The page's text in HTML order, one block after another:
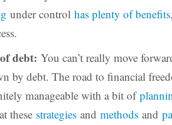
under control has plenty of benefits
debt: You can’t really move
by debt. The road to financial
manageable with a bit of
these strategies and methods and